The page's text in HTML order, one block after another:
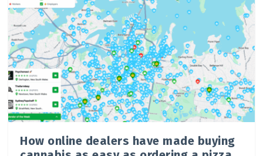
How online dealers have made buying